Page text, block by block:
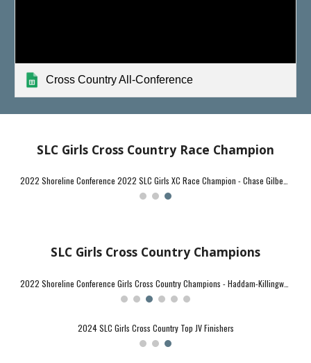
Cross Country All-Conference
SLC Girls Cross Country Race Champion
2024 SLC Girls XC Race Champion - Chase Gilbert (Lyme-Old Lyme) - 16:32
SLC Girls Cross Country Champions
2021 Shoreline Conference Girls Cross Country Champions - Haddam-Killingworth
2024 SLC Girls Cross Country First Team All-Conference